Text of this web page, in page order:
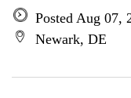
Posted Aug 07,
Newark, DE